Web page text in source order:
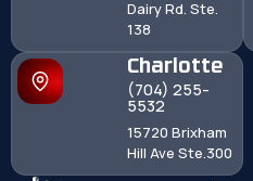
Dairy Rd. Ste.
138
Charlotte
(704) 255-
5532
15720 Brixham
Hill Ave Ste.300